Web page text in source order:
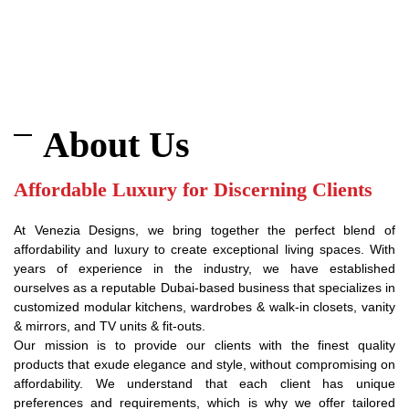
About Us
Affordable Luxury for Discerning Clients
At Venezia Designs, we bring together the perfect blend of
affordability and luxury to create exceptional living spaces. With
years of experience in the industry, we have established
ourselves as a reputable Dubai-based business that specializes in
customized modular kitchens, wardrobes & walk-in closets, vanity
& mirrors, and TV units & fit-outs.
Our mission is to provide our clients with the finest quality
products that exude elegance and style, without compromising on
affordability. We understand that each client has unique
preferences and requirements, which is why we offer tailored